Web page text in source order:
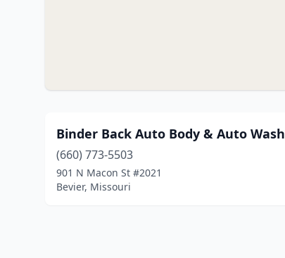
Binder Back Auto Body & Auto Wash
(660) 773-5503
901 N Macon St #2021
Bevier, Missouri